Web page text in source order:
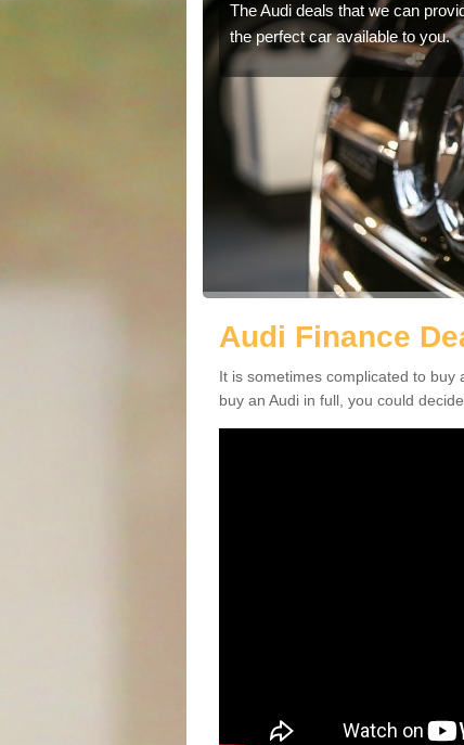
The Audi deals that we can
the perfect car available to you.
Audi Finance
It is sometimes complicated to buy
buy an Audi in full, you could